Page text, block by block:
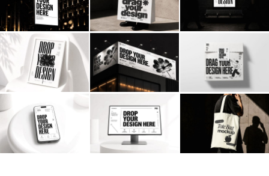
Billboard
Business Card
Contact